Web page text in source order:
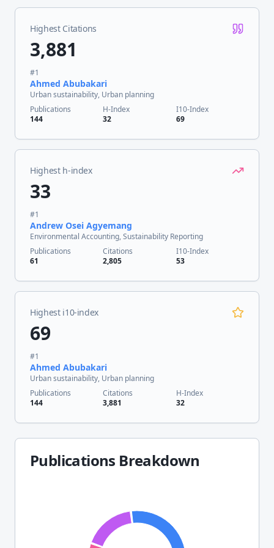
Highest Citations
3,881
#1
Ahmed Abubakari
Urban sustainability, Urban planning
Publications
144
H-Index
32
I10-Index
69
Highest h-index
33
#1
Andrew Osei Agyemang
Environmental Accounting, Sustainability Reporting
Publications
61
Citations
2,805
I10-Index
53
Highest i10-index
69
#1
Ahmed Abubakari
Urban sustainability, Urban planning
Publications
144
Citations
3,881
H-Index
32
Publications Breakdown